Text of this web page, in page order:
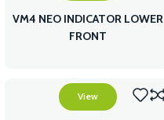
VM4 NEO INDICATOR LOWER
FRONT
View